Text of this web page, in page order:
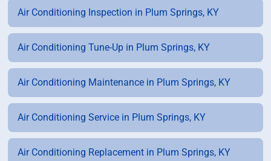
Air Conditioning Inspection in Plum Springs, KY
Air Conditioning Tune-Up in Plum Springs, KY
Air Conditioning Maintenance in Plum Springs, KY
Air Conditioning Service in Plum Springs, KY
Air Conditioning Replacement in Plum Springs, KY